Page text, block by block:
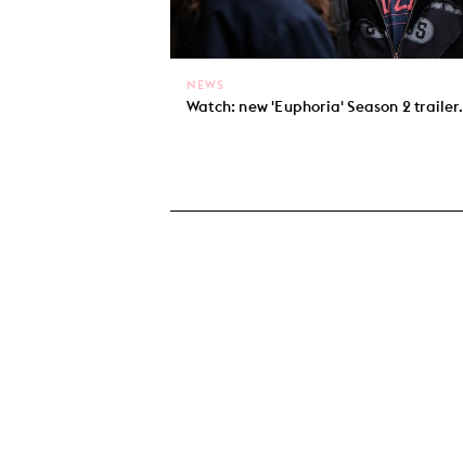
Watch: new 'Euphoria' Season 2 trailer.
NEWS